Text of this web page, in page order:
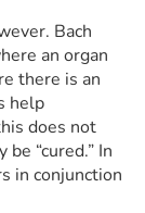
Bach
an organ
there is an
help
does not
“cured.” In
in conjunction